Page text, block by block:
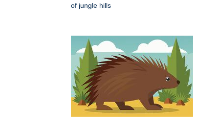
of jungle hills